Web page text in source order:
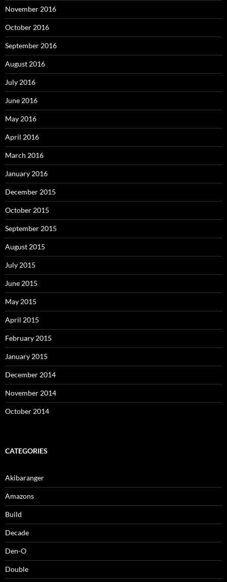
November 2016
October 2016
September 2016
August 2016
July 2016
June 2016
May 2016
April 2016
March 2016
January 2016
December 2015
October 2015
September 2015
August 2015
July 2015
June 2015
May 2015
April 2015
February 2015
January 2015
December 2014
November 2014
October 2014
CATEGORIES
Akibaranger
Amazons
Build
Decade
Den-O
Double